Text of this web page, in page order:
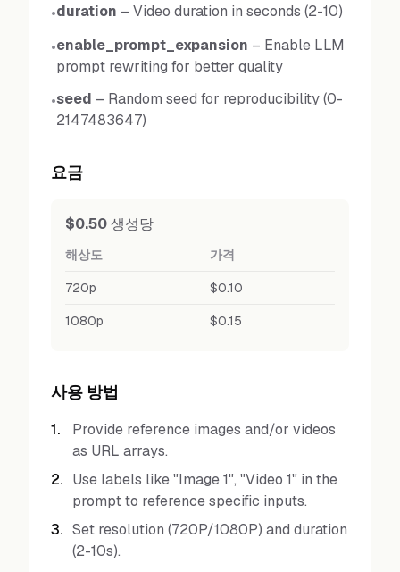
•duration – Video duration in seconds (2-10)
•enable_prompt_expansion – Enable LLM
prompt rewriting for better quality
•seed – Random seed for reproducibility (0-
2147483647)
요금
$0.50생성당
해상도 가격
720p $0.10
1080p $0.15
사용 방법
1.
Provide reference images and/or videos
as URL arrays.
2. Use labels like "Image 1", "Video 1" in the
prompt to reference specific inputs.
3. Set resolution (720P/1080P) and duration
(2-10s).